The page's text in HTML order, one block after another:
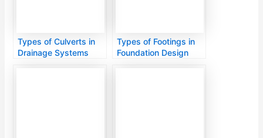
Types of Culverts in
Drainage Systems
Types of Footings in
Foundation Design